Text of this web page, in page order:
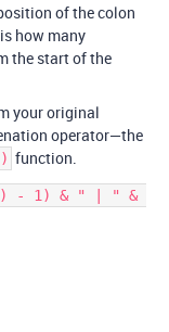
of the colon
how many
the start of the
your original
operator—the
function.
- 1) & " | " &